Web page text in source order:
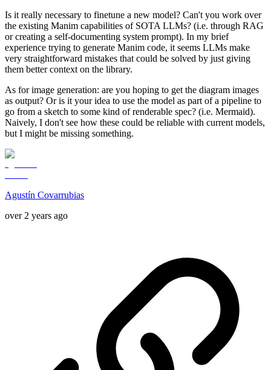
Is it really necessary to finetune a new model? Can't you work over
the existing Manim capabilities of SOTA LLMs? (i.e. through RAG
or creating a self-documenting system prompt). In my brief
experience trying to generate Manim code, it seems LLMs make
very straightforward mistakes that could be solved by just giving
them better context on the library.
As for image generation: are you hoping to get the diagram images
as output? Or is it your idea to use the model as part of a pipeline to
go from a sketch to some kind of renderable spec? (i.e. Mermaid).
Naively, I don't see how these could be reliable with current models,
but I might be missing something.
Agustín Covarrubias
over 2 years ago